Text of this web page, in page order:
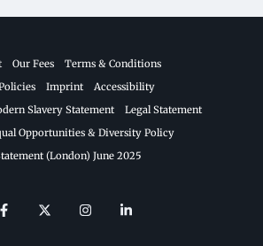
Our Fees
Terms & Conditions
Imprint
Accessibility
Slavery Statement
Legal Statement
Opportunities & Diversity Policy
(London) June 2025